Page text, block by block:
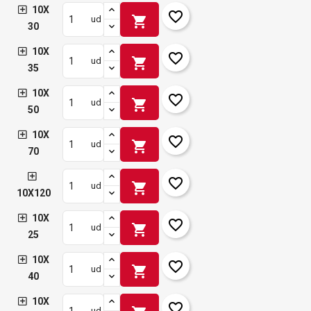
10X
30
ud shopping_cart favorite_border
10X
35
ud shopping_cart favorite_border
10X
50
ud shopping_cart favorite_border
10X
70
ud shopping_cart favorite_border
10X120
ud shopping_cart favorite_border
10X
25
ud shopping_cart favorite_border
10X
40
ud shopping_cart favorite_border
10X